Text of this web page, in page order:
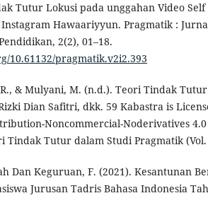
Tutur Lokusi pada unggahan Video
Hawaariyyun. Pragmatik :
2(2), 01–18.
10.61132/pragmatik.v2i2.393
& Mulyani, M. (n.d.). Teori Tindak
Dian Safitri, dkk. 59 Kabastra is
Noncommercial-Noderivatives
Tindak Tutur dalam Studi Pragmatik (Vol.
Dan Keguruan, F. (2021). Kesantunan
Jurusan Tadris Bahasa Indonesia